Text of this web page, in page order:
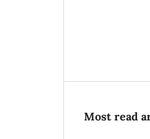
Most read